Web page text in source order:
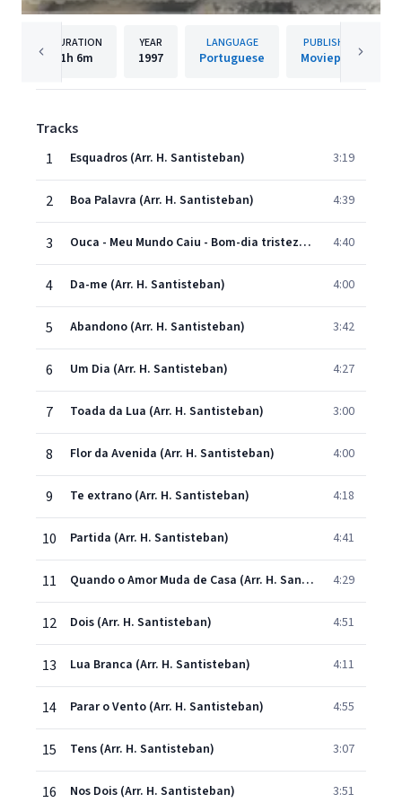
DURATION
1h 6m
YEAR
1997
LANGUAGE
Portuguese
PUBLISHER
Movieplay
Tracks
1
Esquadros (Arr. H. Santisteban) 3:19
2 Boa Palavra (Arr. H. Santisteban) 4:39
3 Ouca - Meu Mundo Caiu - Bom-dia tristeza (Arr. H. Santisteban) 4:40
4 Da-me (Arr. H. Santisteban) 4:00
5 Abandono (Arr. H. Santisteban) 3:42
6 Um Dia (Arr. H. Santisteban) 4:27
7 Toada da Lua (Arr. H. Santisteban) 3:00
8 Flor da Avenida (Arr. H. Santisteban) 4:00
9 Te extrano (Arr. H. Santisteban) 4:18
10 Partida (Arr. H. Santisteban) 4:41
11 Quando o Amor Muda de Casa (Arr. H. Santisteban) 4:29
12 Dois (Arr. H. Santisteban) 4:51
13 Lua Branca (Arr. H. Santisteban) 4:11
14 Parar o Vento (Arr. H. Santisteban) 4:55
15 Tens (Arr. H. Santisteban) 3:07
16 Nos Dois (Arr. H. Santisteban) 3:51